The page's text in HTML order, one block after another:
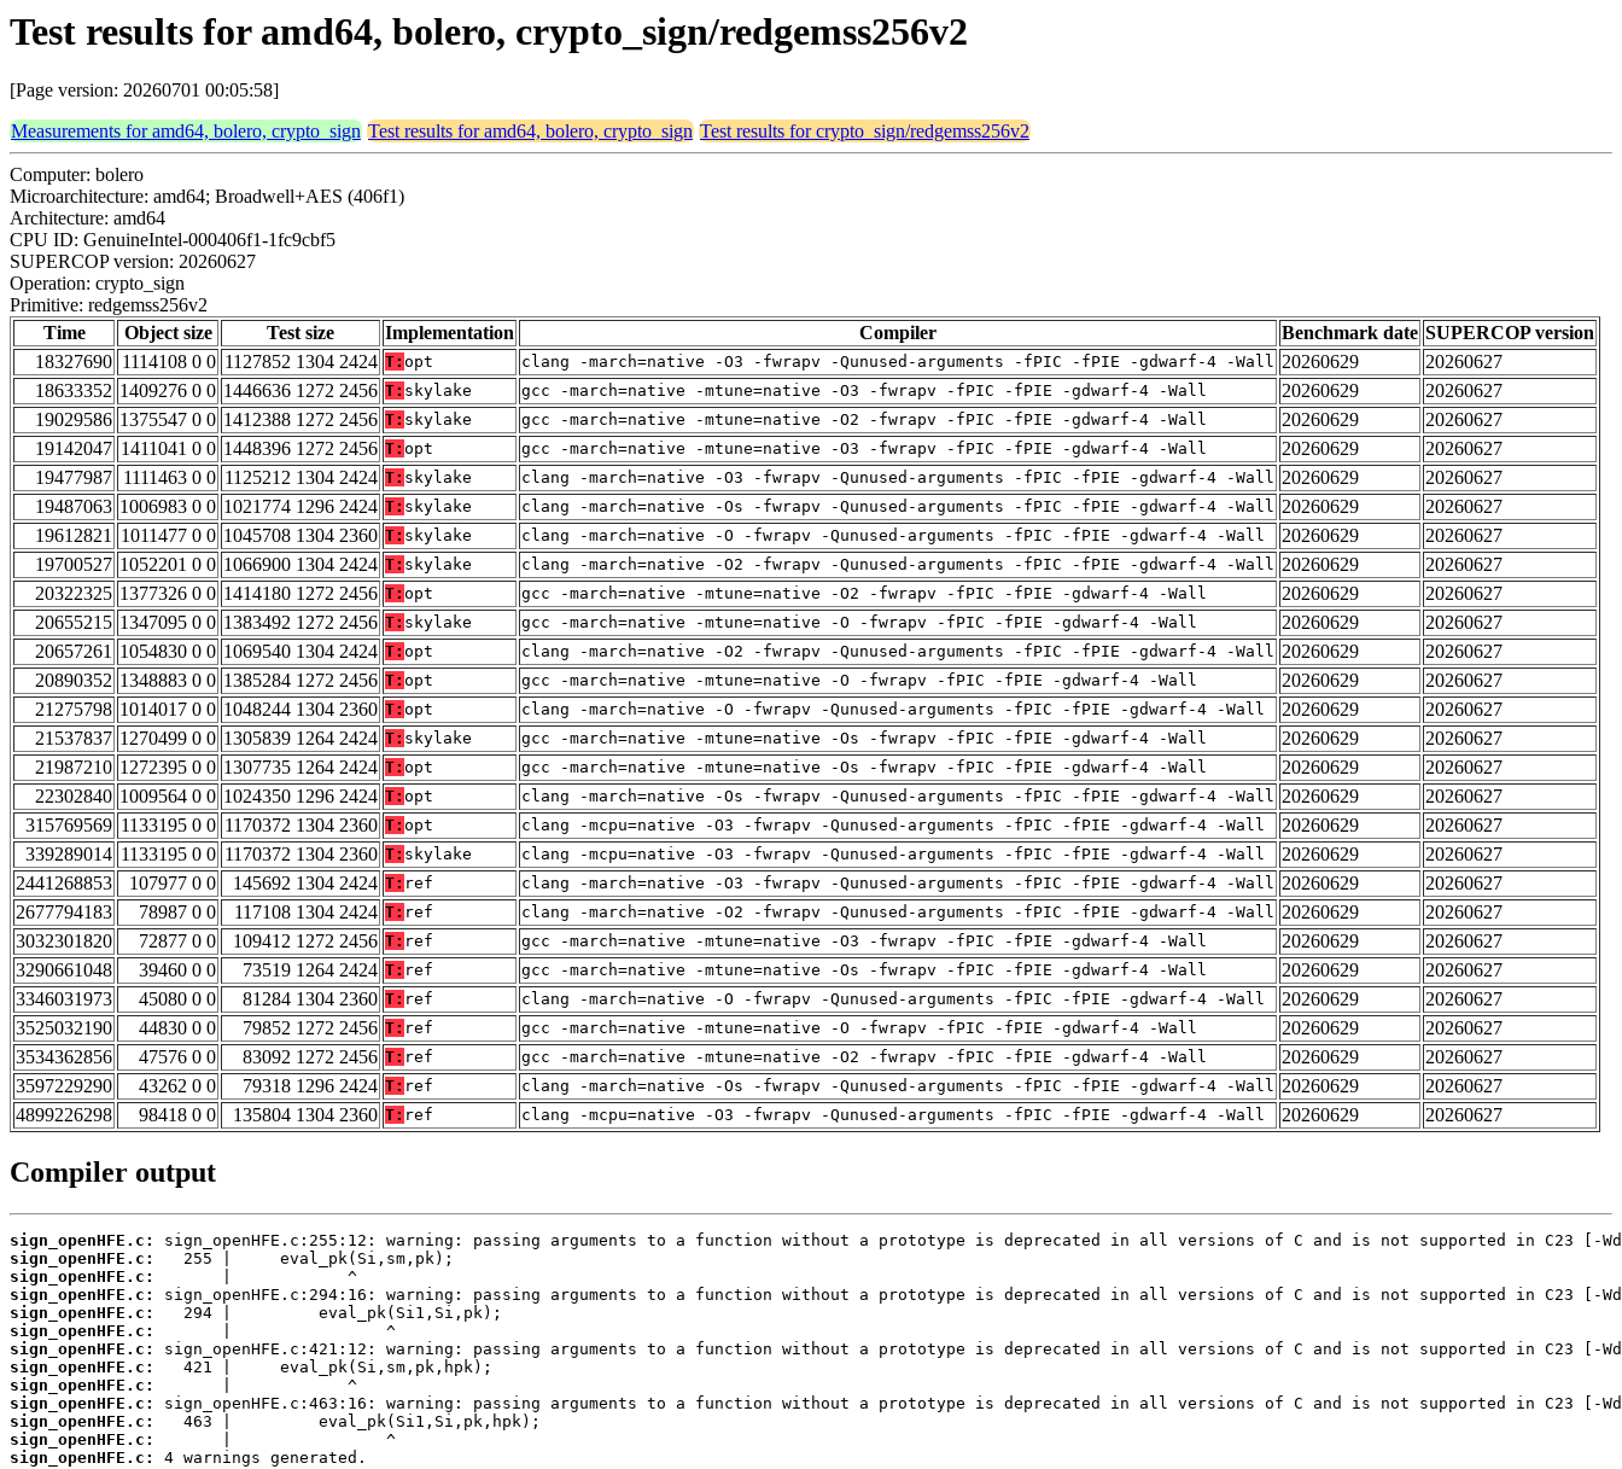
Test results for amd64, bolero, crypto_sign/redgemss256v2
[Page version: 20260701 00:05:58]
Measurements for amd64, bolero, crypto_sign Test results for amd64, bolero, crypto_sign Test results for crypto_sign/redgemss256v2
Computer: bolero
Microarchitecture: amd64; Broadwell+AES (406f1)
Architecture: amd64
CPU ID: GenuineIntel-000406f1-1fc9cbf5
SUPERCOP version: 20260627
Operation: crypto_sign
Primitive: redgemss256v2
Time
Object size Test size Implementation Compiler Benchmark date SUPERCOP version
18327690 1114108 0 0 1127852 1304 2424 T: opt clang -march=native -O3 -fwrapv -Qunused-arguments -fPIC -fPIE -gdwarf-4 -Wall 20260629
20260627
18633352 1409276 0 0 1446636 1272 2456 T: skylake gcc -march=native -mtune=native -O3 -fwrapv -fPIC -fPIE -gdwarf-4 -Wall 20260629
20260627
19029586 1375547 0 0 1412388 1272 2456 T: skylake gcc -march=native -mtune=native -O2 -fwrapv -fPIC -fPIE -gdwarf-4 -Wall 20260629
20260627
19142047 1411041 0 0 1448396 1272 2456 T: opt gcc -march=native -mtune=native -O3 -fwrapv -fPIC -fPIE -gdwarf-4 -Wall 20260629
20260627
19477987 1111463 0 0 1125212 1304 2424 T: skylake clang -march=native -O3 -fwrapv -Qunused-arguments -fPIC -fPIE -gdwarf-4 -Wall 20260629
20260627
19487063 1006983 0 0 1021774 1296 2424 T: skylake clang -march=native -Os -fwrapv -Qunused-arguments -fPIC -fPIE -gdwarf-4 -Wall 20260629
20260627
19612821 1011477 0 0 1045708 1304 2360 T: skylake clang -march=native -O -fwrapv -Qunused-arguments -fPIC -fPIE -gdwarf-4 -Wall 20260629
20260627
19700527 1052201 0 0 1066900 1304 2424 T: skylake clang -march=native -O2 -fwrapv -Qunused-arguments -fPIC -fPIE -gdwarf-4 -Wall 20260629
20260627
20322325 1377326 0 0 1414180 1272 2456 T: opt gcc -march=native -mtune=native -O2 -fwrapv -fPIC -fPIE -gdwarf-4 -Wall 20260629
20260627
20655215 1347095 0 0 1383492 1272 2456 T: skylake gcc -march=native -mtune=native -O -fwrapv -fPIC -fPIE -gdwarf-4 -Wall 20260629
20260627
20657261 1054830 0 0 1069540 1304 2424 T: opt clang -march=native -O2 -fwrapv -Qunused-arguments -fPIC -fPIE -gdwarf-4 -Wall 20260629
20260627
20890352 1348883 0 0 1385284 1272 2456 T: opt gcc -march=native -mtune=native -O -fwrapv -fPIC -fPIE -gdwarf-4 -Wall 20260629
20260627
21275798 1014017 0 0 1048244 1304 2360 T: opt clang -march=native -O -fwrapv -Qunused-arguments -fPIC -fPIE -gdwarf-4 -Wall 20260629
20260627
21537837 1270499 0 0 1305839 1264 2424 T: skylake gcc -march=native -mtune=native -Os -fwrapv -fPIC -fPIE -gdwarf-4 -Wall 20260629
20260627
21987210 1272395 0 0 1307735 1264 2424 T: opt gcc -march=native -mtune=native -Os -fwrapv -fPIC -fPIE -gdwarf-4 -Wall 20260629
20260627
22302840 1009564 0 0 1024350 1296 2424 T: opt clang -march=native -Os -fwrapv -Qunused-arguments -fPIC -fPIE -gdwarf-4 -Wall 20260629
20260627
315769569 1133195 0 0 1170372 1304 2360 T: opt clang -mcpu=native -O3 -fwrapv -Qunused-arguments -fPIC -fPIE -gdwarf-4 -Wall 20260629
20260627
339289014 1133195 0 0 1170372 1304 2360 T: skylake clang -mcpu=native -O3 -fwrapv -Qunused-arguments -fPIC -fPIE -gdwarf-4 -Wall 20260629
20260627
2441268853
107977 0 0 145692 1304 2424 T: ref clang -march=native -O3 -fwrapv -Qunused-arguments -fPIC -fPIE -gdwarf-4 -Wall 20260629
20260627
2677794183
78987 0 0 117108 1304 2424 T: ref clang -march=native -O2 -fwrapv -Qunused-arguments -fPIC -fPIE -gdwarf-4 -Wall 20260629
20260627
3032301820
72877 0 0 109412 1272 2456 T: ref gcc -march=native -mtune=native -O3 -fwrapv -fPIC -fPIE -gdwarf-4 -Wall 20260629
20260627
3290661048
39460 0 0 73519 1264 2424 T: ref gcc -march=native -mtune=native -Os -fwrapv -fPIC -fPIE -gdwarf-4 -Wall 20260629
20260627
3346031973
45080 0 0 81284 1304 2360 T: ref clang -march=native -O -fwrapv -Qunused-arguments -fPIC -fPIE -gdwarf-4 -Wall 20260629
20260627
3525032190
44830 0 0 79852 1272 2456 T: ref gcc -march=native -mtune=native -O -fwrapv -fPIC -fPIE -gdwarf-4 -Wall 20260629
20260627
3534362856
47576 0 0 83092 1272 2456 T: ref gcc -march=native -mtune=native -O2 -fwrapv -fPIC -fPIE -gdwarf-4 -Wall 20260629
20260627
3597229290
43262 0 0 79318 1296 2424 T: ref clang -march=native -Os -fwrapv -Qunused-arguments -fPIC -fPIE -gdwarf-4 -Wall 20260629
20260627
4899226298
98418 0 0 135804 1304 2360 T: ref clang -mcpu=native -O3 -fwrapv -Qunused-arguments -fPIC -fPIE -gdwarf-4 -Wall 20260629 20260627
Compiler output
sign_openHFE.c:
sign_openHFE.c:
sign_openHFE.c:
sign_openHFE.c:
sign_openHFE.c:
sign_openHFE.c:
sign_openHFE.c:
sign_openHFE.c:
sign_openHFE.c:
sign_openHFE.c:
sign_openHFE.c:
sign_openHFE.c:
sign_openHFE.c:
4 warnings generated.